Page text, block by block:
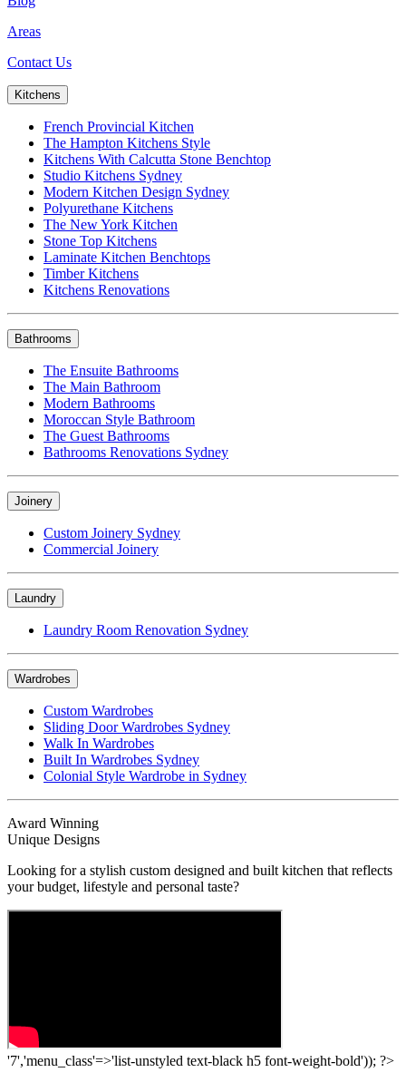
Areas
Contact Us
Kitchens
French Provincial Kitchen
The Hampton Kitchens Style
Kitchens With Calcutta Stone Benchtop
Studio Kitchens Sydney
Modern Kitchen Design Sydney
Polyurethane Kitchens
The New York Kitchen
Stone Top Kitchens
Laminate Kitchen Benchtops
Timber Kitchens
Kitchens Renovations
Bathrooms
The Ensuite Bathrooms
The Main Bathroom
Modern Bathrooms
Moroccan Style Bathroom
The Guest Bathrooms
Bathrooms Renovations Sydney
Joinery
Custom Joinery Sydney
Commercial Joinery
Laundry
Laundry Room Renovation Sydney
Wardrobes
Custom Wardrobes
Sliding Door Wardrobes Sydney
Walk In Wardrobes
Built In Wardrobes Sydney
Colonial Style Wardrobe in Sydney
Award Winning
Unique Designs
Looking for a stylish custom designed and built kitchen that reflects
your budget, lifestyle and personal taste?
'7','menu_class'=>'list-unstyled text-black h5 font-weight-bold')); ?>